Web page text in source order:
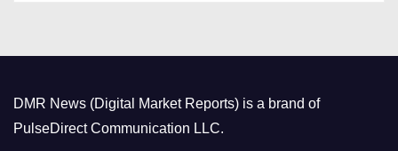
r
i
DMR News (Digital Market Reports) is a brand of
PulseDirect Communication LLC.